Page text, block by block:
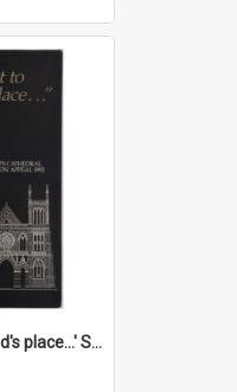
'A commitment to God's place...' St Joseph's Cathedral restoration appeal, 1992